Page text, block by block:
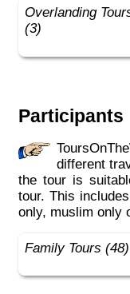
Overlanding Tours
(3)
Participants
ToursOnTheWeb features many tours with
different
the tour is
tour. This
only, muslim only
Family Tours (48)